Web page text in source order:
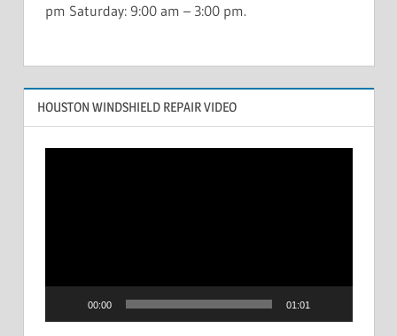
pm Saturday: 9:00 am – 3:00 pm.
HOUSTON WINDSHIELD REPAIR VIDEO
00:00 01:01